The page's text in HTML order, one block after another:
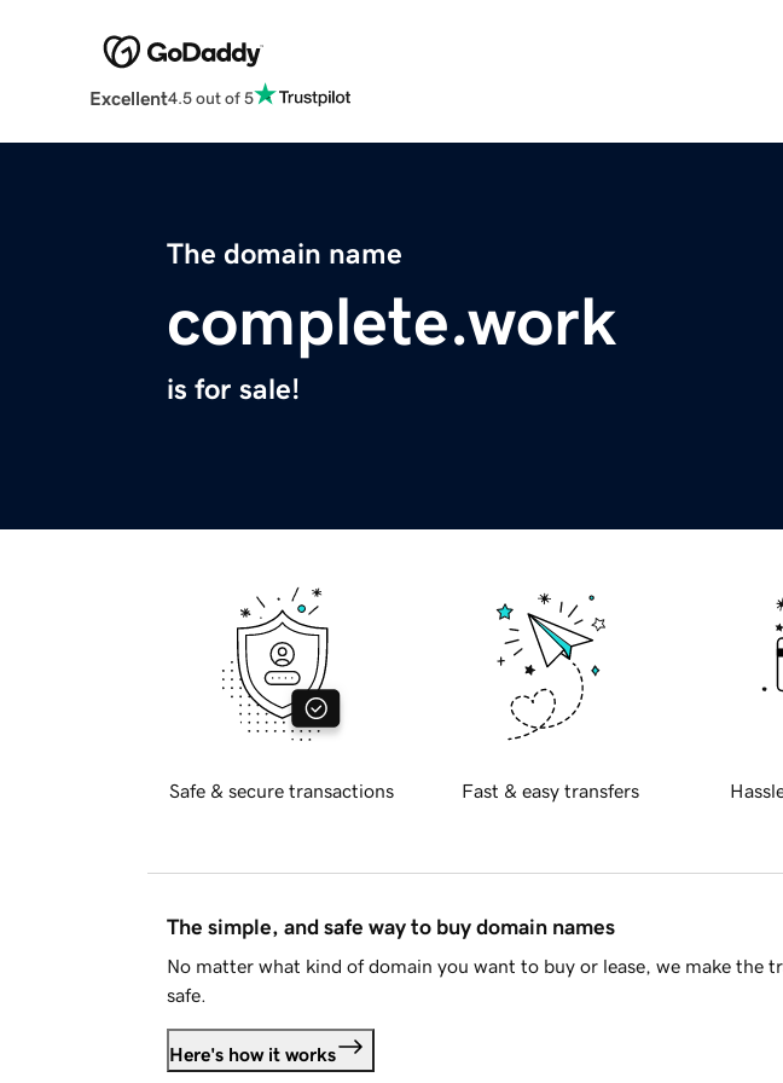
Excellent4.5 out of 5
The domain name
complete.work
is for sale!
Safe & secure transactions Fast & easy transfers
The simple, and safe way to buy domain names
No matter what kind of domain you want to buy or lease, we make the
safe.
Here's how it works